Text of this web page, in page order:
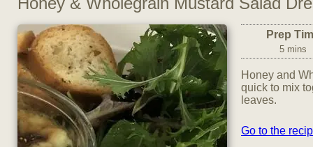
Prep
5 mins
Honey and
quick to mix
leaves.
Go to the